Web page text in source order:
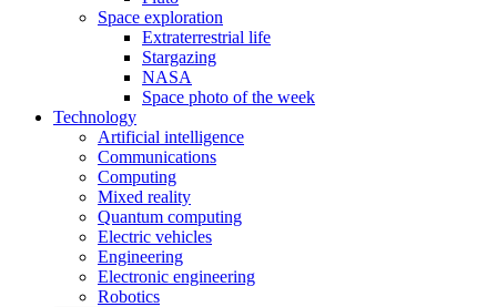
Space exploration
Extraterrestrial life
Stargazing
NASA
Space photo of the week
Technology
Artificial intelligence
Communications
Computing
Mixed reality
Quantum computing
Electric vehicles
Engineering
Electronic engineering
Robotics